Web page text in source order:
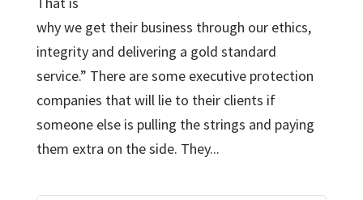
why we get their business through our ethics,
integrity and delivering a gold standard
service.” There are some executive protection
companies that will lie to their clients if
someone else is pulling the strings and paying
them extra on the side. They...